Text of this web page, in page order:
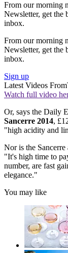
From our morning
Newsletter, get the
inbox.
From our morning
Newsletter, get the
inbox.
Sign up
Latest Videos From
Watch full video
Or, says the Daily
Sancerre 2014,
"high acidity and
Nor is the
"It's high time to
number, are fast
elegance."
You may like